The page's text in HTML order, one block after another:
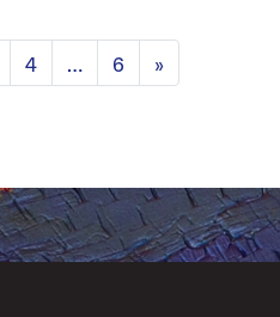
Posts navigation
4 … 6 »